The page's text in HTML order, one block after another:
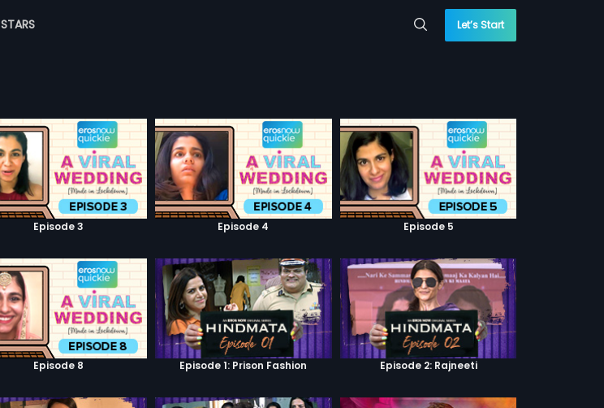
STARS Let’s Start
Episode 3 Episode 4 Episode 5
Episode 8 Episode 1: Prison Fashion Episode 2: Rajneeti